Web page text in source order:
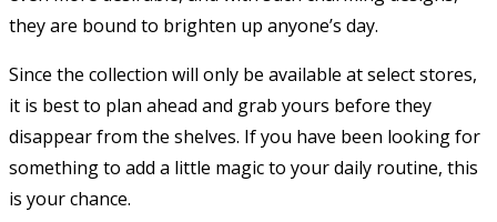
they are bound to brighten up anyone’s day.
Since the collection will only be available at select stores,
it is best to plan ahead and grab yours before they
disappear from the shelves. If you have been looking for
something to add a little magic to your daily routine, this
is your chance.